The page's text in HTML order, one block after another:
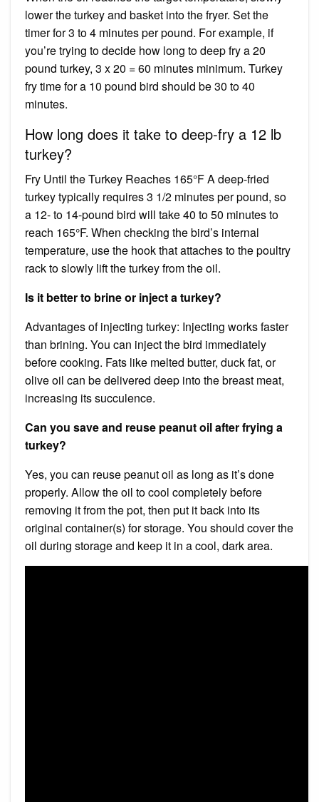
lower the turkey and basket into the fryer. Set the
timer for 3 to 4 minutes per pound. For example, if
you’re trying to decide how long to deep fry a 20
pound turkey, 3 x 20 = 60 minutes minimum. Turkey
fry time for a 10 pound bird should be 30 to 40
minutes.
How long does it take to deep-fry a 12 lb
turkey?
Fry Until the Turkey Reaches 165°F A deep-fried
turkey typically requires 3 1/2 minutes per pound, so
a 12- to 14-pound bird will take 40 to 50 minutes to
reach 165°F. When checking the bird’s internal
temperature, use the hook that attaches to the poultry
rack to slowly lift the turkey from the oil.
Is it better to brine or inject a turkey?
Advantages of injecting turkey: Injecting works faster
than brining. You can inject the bird immediately
before cooking. Fats like melted butter, duck fat, or
olive oil can be delivered deep into the breast meat,
increasing its succulence.
Can you save and reuse peanut oil after frying a
turkey?
Yes, you can reuse peanut oil as long as it’s done
properly. Allow the oil to cool completely before
removing it from the pot, then put it back into its
original container(s) for storage. You should cover the
oil during storage and keep it in a cool, dark area.